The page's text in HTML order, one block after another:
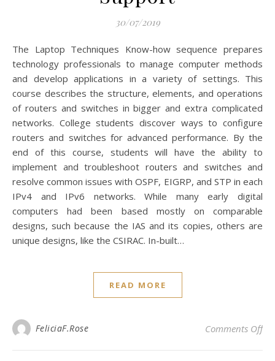
30/07/2019
The Laptop Techniques Know-how sequence prepares
technology professionals to manage computer methods
and develop applications in a variety of settings. This
course describes the structure, elements, and operations
of routers and switches in bigger and extra complicated
networks. College students discover ways to configure
routers and switches for advanced performance. By the
end of this course, students will have the ability to
implement and troubleshoot routers and switches and
resolve common issues with OSPF, EIGRP, and STP in each
IPv4 and IPv6 networks. While many early digital
computers had been based mostly on comparable
designs, such because the IAS and its copies, others are
unique designs, like the CSIRAC. In-built…
READ MORE
FeliciaF.Rose Comments Offon